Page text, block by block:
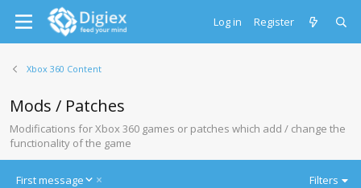
Log in Register
Xbox 360 Content
Mods / Patches
Modifications for Xbox 360 games or patches which add / change the
functionality of the game
First message
D
Filters